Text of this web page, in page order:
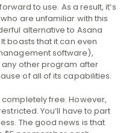
to use. As a result, it’s
are unfamiliar with this
alternative to Asana
boasts that it can even
software),
any other program after
of all of its capabilities.
free. However,
You’ll have to part
The good news is that